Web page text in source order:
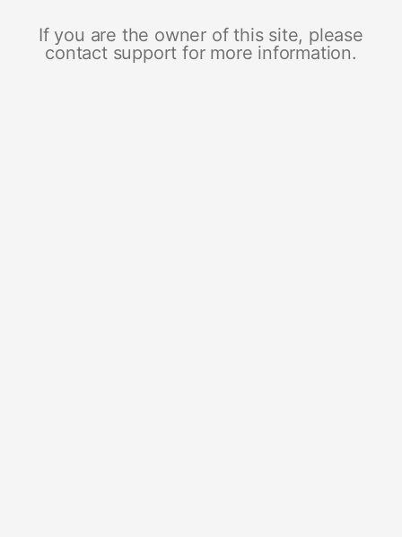
If you are the owner of this site, please
contact support for more information.